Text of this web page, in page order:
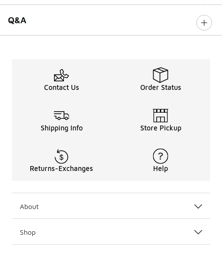
Q&A
Contact Us Order Status
Shipping Info Store Pickup
Returns-Exchanges Help
About
Shop